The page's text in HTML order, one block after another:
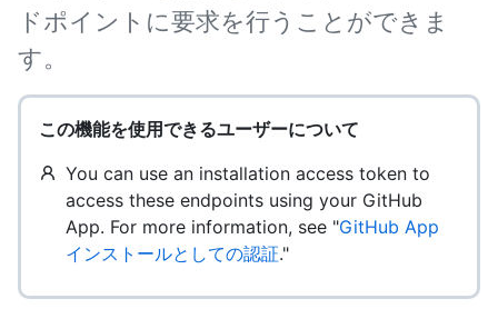
ドポイントに要求を行うことができま
す。
この機能を使用できるユーザーについて
You can use an installation access token to
access these endpoints using your GitHub
App. For more information, see "GitHub App
インストールとしての認証."